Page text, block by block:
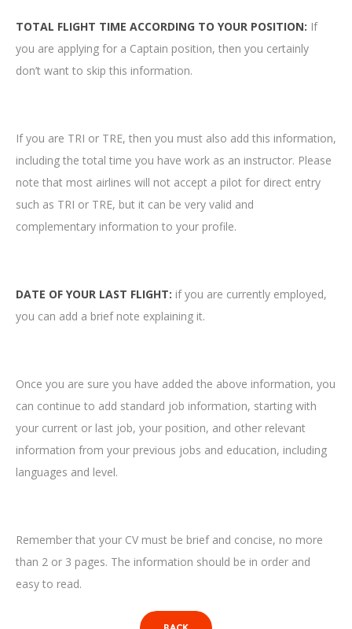
TOTAL FLIGHT TIME ACCORDING TO YOUR POSITION: If
you are applying for a Captain position, then you certainly
don’t want to skip this information.
If you are TRI or TRE, then you must also add this information,
including the total time you have work as an instructor. Please
note that most airlines will not accept a pilot for direct entry
such as TRI or TRE, but it can be very valid and
complementary information to your profile.
DATE OF YOUR LAST FLIGHT: if you are currently employed,
you can add a brief note explaining it.
Once you are sure you have added the above information, you
can continue to add standard job information, starting with
your current or last job, your position, and other relevant
information from your previous jobs and education, including
languages ​​and level.
Remember that your CV must be brief and concise, no more
than 2 or 3 pages. The information should be in order and
easy to read.